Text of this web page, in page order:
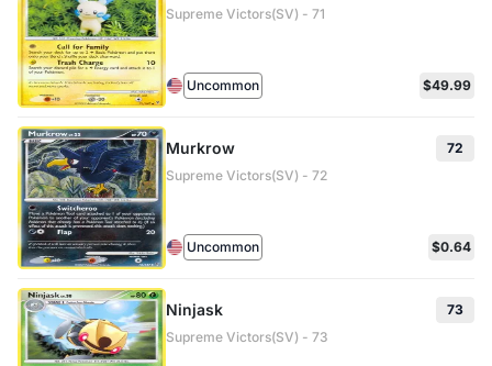
Supreme Victors(SV) - 71
Uncommon $49.99
Murkrow
72
Supreme Victors(SV) - 72
Uncommon $0.64
Ninjask
73
Supreme Victors(SV) - 73